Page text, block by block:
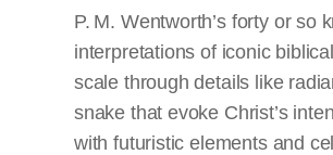
P. M. Wentworth’s forty or
interpretations of iconic
scale through details like
snake that evoke Christ’s
with futuristic elements and